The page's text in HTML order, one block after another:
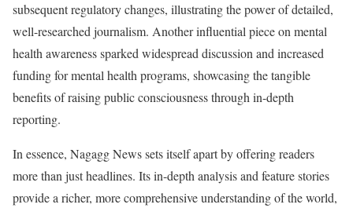
subsequent regulatory changes, illustrating the power of detailed,
well-researched journalism. Another influential piece on mental
health awareness sparked widespread discussion and increased
funding for mental health programs, showcasing the tangible
benefits of raising public consciousness through in-depth
reporting.
In essence, Nagagg News sets itself apart by offering readers
more than just headlines. Its in-depth analysis and feature stories
provide a richer, more comprehensive understanding of the world,